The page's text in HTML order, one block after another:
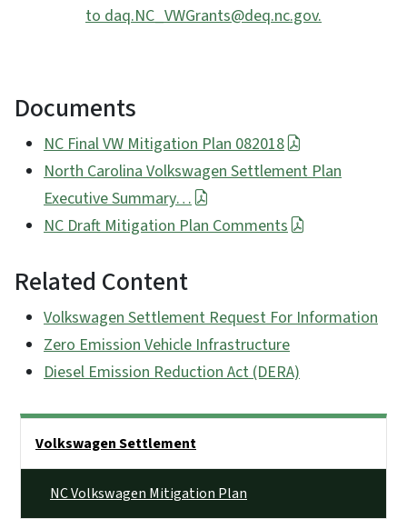
to daq.NC_VWGrants@deq.nc.gov.
Documents
NC Final VW Mitigation Plan 082018
North Carolina Volkswagen Settlement Plan
Executive Summary…
NC Draft Mitigation Plan Comments
Related Content
Volkswagen Settlement Request For Information
Zero Emission Vehicle Infrastructure
Diesel Emission Reduction Act (DERA)
Volkswagen Settlement
NC Volkswagen Mitigation Plan